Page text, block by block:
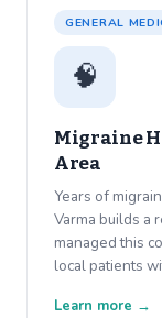
GENERAL
🧠
Migraine
Area
Years of
Varma builds a
managed this
local patients
Learn more →